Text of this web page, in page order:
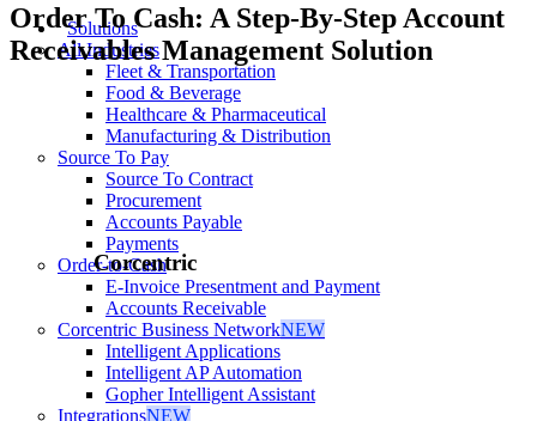
Solutions
All Industries
Fleet & Transportation
Food & Beverage
Healthcare & Pharmaceutical
Manufacturing & Distribution
Source To Pay
Source To Contract
Procurement
Accounts Payable
Payments
Order-to-Cash
E-Invoice Presentment and Payment
Accounts Receivable
Corcentric Business NetworkNEW
Intelligent Applications
Intelligent AP Automation
Gopher Intelligent Assistant
IntegrationsNEW
Order To Cash: A Step-By-Step Account
Receivables Management Solution
Corcentric